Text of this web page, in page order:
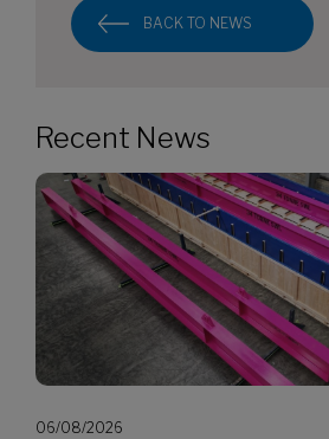
BACK TO NEWS
Recent News
06/08/2026